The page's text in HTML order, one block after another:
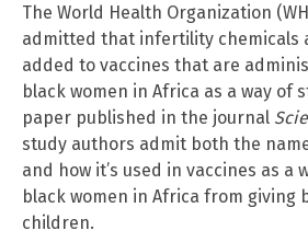
The World Health Organization
admitted that infertility chemicals
added to vaccines that are
black women in Africa as a way of
paper published in the journal
study authors admit both the
and how it’s used in vaccines as a
black women in Africa from
children.